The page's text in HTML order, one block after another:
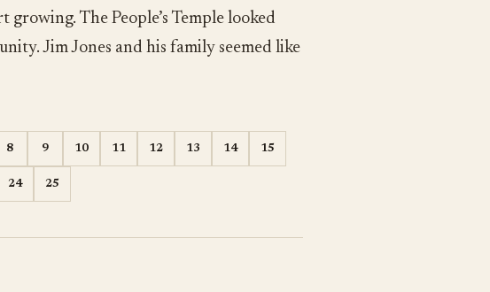
growing. The People’s Temple looked
Jim Jones and his family seemed like
8 9 10 11 12 13 14 15
24 25